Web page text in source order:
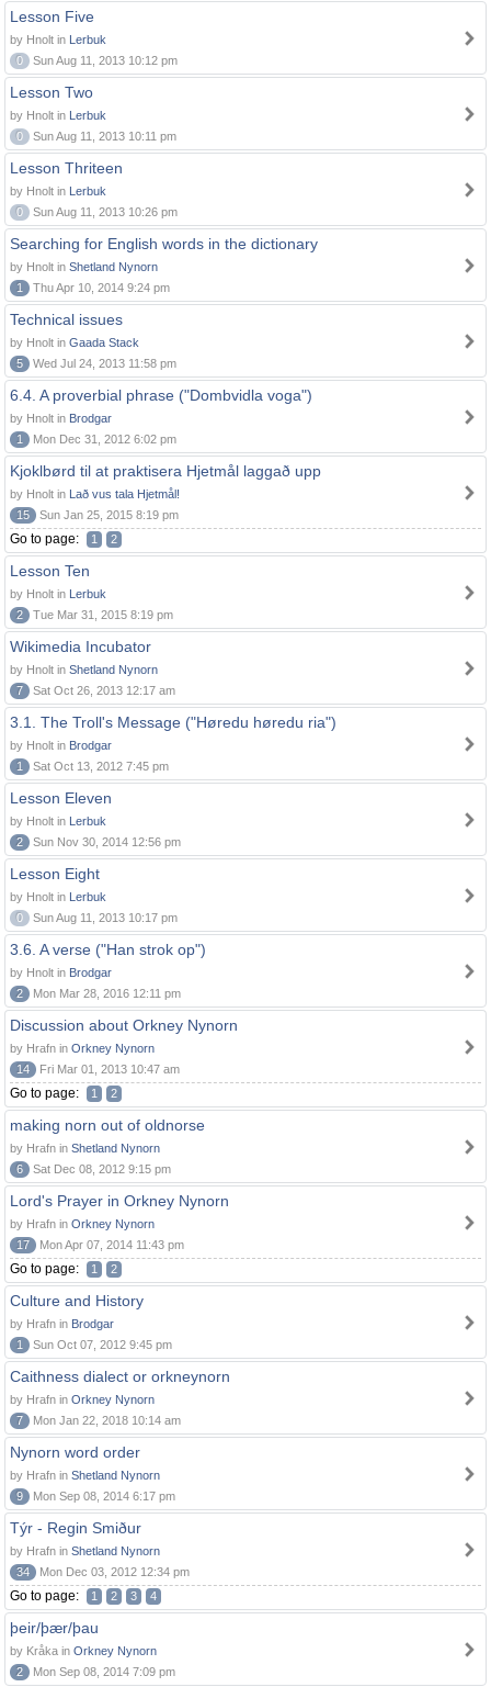
Lesson Five
by Hnolt in Lerbuk
0
Sun Aug 11, 2013 10:12 pm
Lesson Two
by Hnolt in Lerbuk
0
Sun Aug 11, 2013 10:11 pm
Lesson Thriteen
by Hnolt in Lerbuk
0
Sun Aug 11, 2013 10:26 pm
Searching for English words in the dictionary
by Hnolt in Shetland Nynorn
1
Thu Apr 10, 2014 9:24 pm
Technical issues
by Hnolt in Gaada Stack
5
Wed Jul 24, 2013 11:58 pm
6.4. A proverbial phrase ("Dombvidla voga")
by Hnolt in Brodgar
1
Mon Dec 31, 2012 6:02 pm
Kjoklbørd til at praktisera Hjetmål laggað upp
by Hnolt in Lað vus tala Hjetmål!
15
Sun Jan 25, 2015 8:19 pm
Go to page: 1 2
Lesson Ten
by Hnolt in Lerbuk
2
Tue Mar 31, 2015 8:19 pm
Wikimedia Incubator
by Hnolt in Shetland Nynorn
7
Sat Oct 26, 2013 12:17 am
3.1. The Troll's Message ("Høredu høredu ria")
by Hnolt in Brodgar
1
Sat Oct 13, 2012 7:45 pm
Lesson Eleven
by Hnolt in Lerbuk
2
Sun Nov 30, 2014 12:56 pm
Lesson Eight
by Hnolt in Lerbuk
0
Sun Aug 11, 2013 10:17 pm
3.6. A verse ("Han strok op")
by Hnolt in Brodgar
2
Mon Mar 28, 2016 12:11 pm
Discussion about Orkney Nynorn
by Hrafn in Orkney Nynorn
14
Fri Mar 01, 2013 10:47 am
Go to page: 1 2
making norn out of oldnorse
by Hrafn in Shetland Nynorn
6
Sat Dec 08, 2012 9:15 pm
Lord's Prayer in Orkney Nynorn
by Hrafn in Orkney Nynorn
17
Mon Apr 07, 2014 11:43 pm
Go to page: 1 2
Culture and History
by Hrafn in Brodgar
1
Sun Oct 07, 2012 9:45 pm
Caithness dialect or orkneynorn
by Hrafn in Orkney Nynorn
7
Mon Jan 22, 2018 10:14 am
Nynorn word order
by Hrafn in Shetland Nynorn
9
Mon Sep 08, 2014 6:17 pm
Týr - Regin Smiður
by Hrafn in Shetland Nynorn
34
Mon Dec 03, 2012 12:34 pm
Go to page: 1 2 3 4
þeir/þær/þau
by Kråka in Orkney Nynorn
2
Mon Sep 08, 2014 7:09 pm